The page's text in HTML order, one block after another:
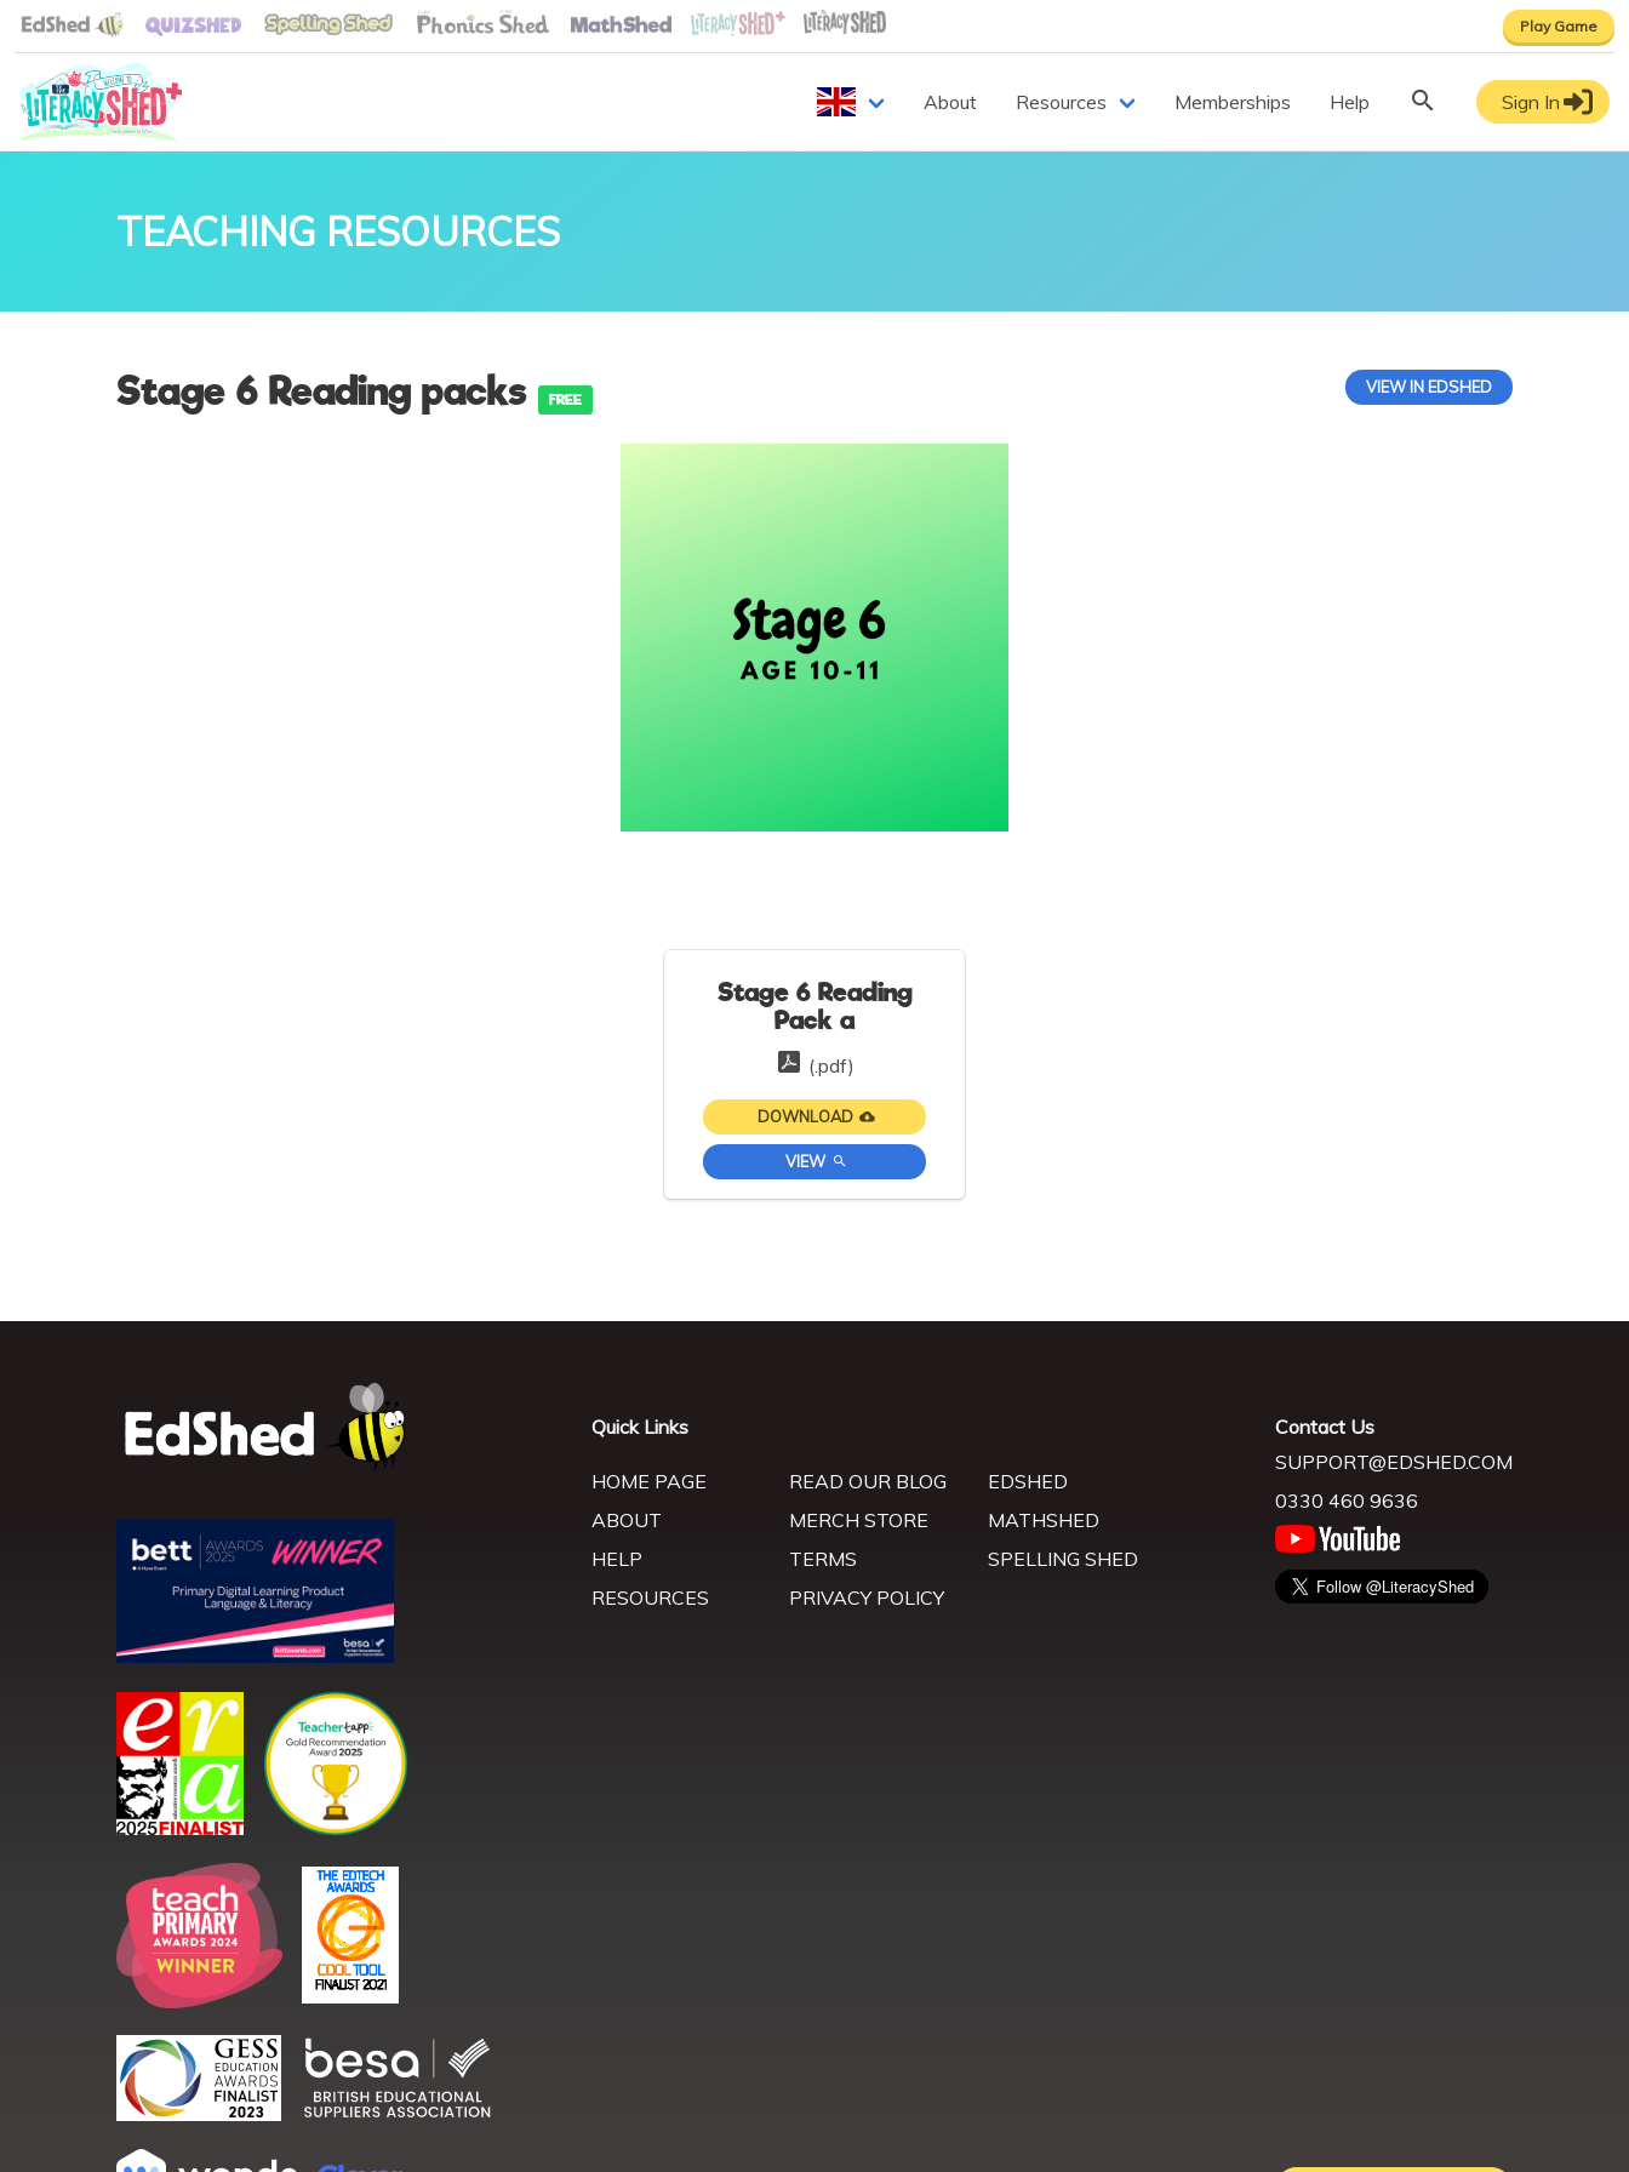
Play Game
About Resources Memberships Help Sign In
TEACHING RESOURCES
Stage 6 Reading packs FREE
VIEW IN EDSHED
Stage 6 Reading
Pack a
(.pdf)
DOWNLOAD
VIEW
Quick Links
HOME PAGE
ABOUT
HELP
RESOURCES
READ OUR BLOG
MERCH STORE
TERMS
PRIVACY POLICY
EDSHED
MATHSHED
SPELLING SHED
Contact Us
SUPPORT@EDSHED.COM
0330 460 9636